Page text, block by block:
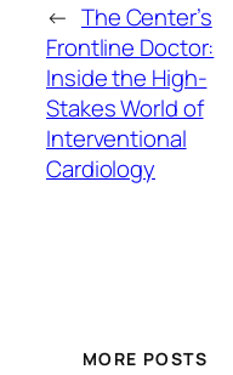
← The Center’s
Frontline Doctor:
Inside the High-
Stakes World of
Interventional
Cardiology
MORE POSTS